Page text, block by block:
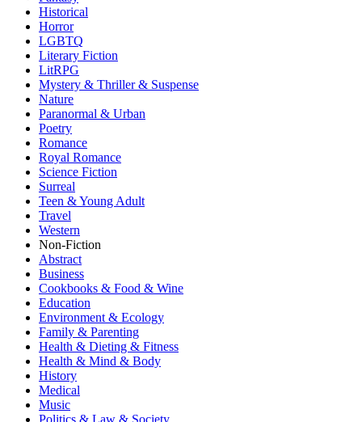
Historical
Horror
LGBTQ
Literary Fiction
LitRPG
Mystery & Thriller & Suspense
Nature
Paranormal & Urban
Poetry
Romance
Royal Romance
Science Fiction
Surreal
Teen & Young Adult
Travel
Western
Non-Fiction
Abstract
Business
Cookbooks & Food & Wine
Education
Environment & Ecology
Family & Parenting
Health & Dieting & Fitness
Health & Mind & Body
History
Medical
Music
Politics & Law & Society